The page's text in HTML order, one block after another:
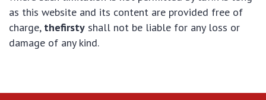
as this website and its content are provided free of
charge, thefirsty shall not be liable for any loss or
damage of any kind.